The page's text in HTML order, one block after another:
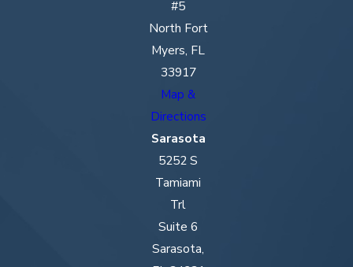
#5
North Fort
Myers, FL
33917
Map &
Directions
Sarasota
5252 S
Tamiami
Trl
Suite 6
Sarasota,